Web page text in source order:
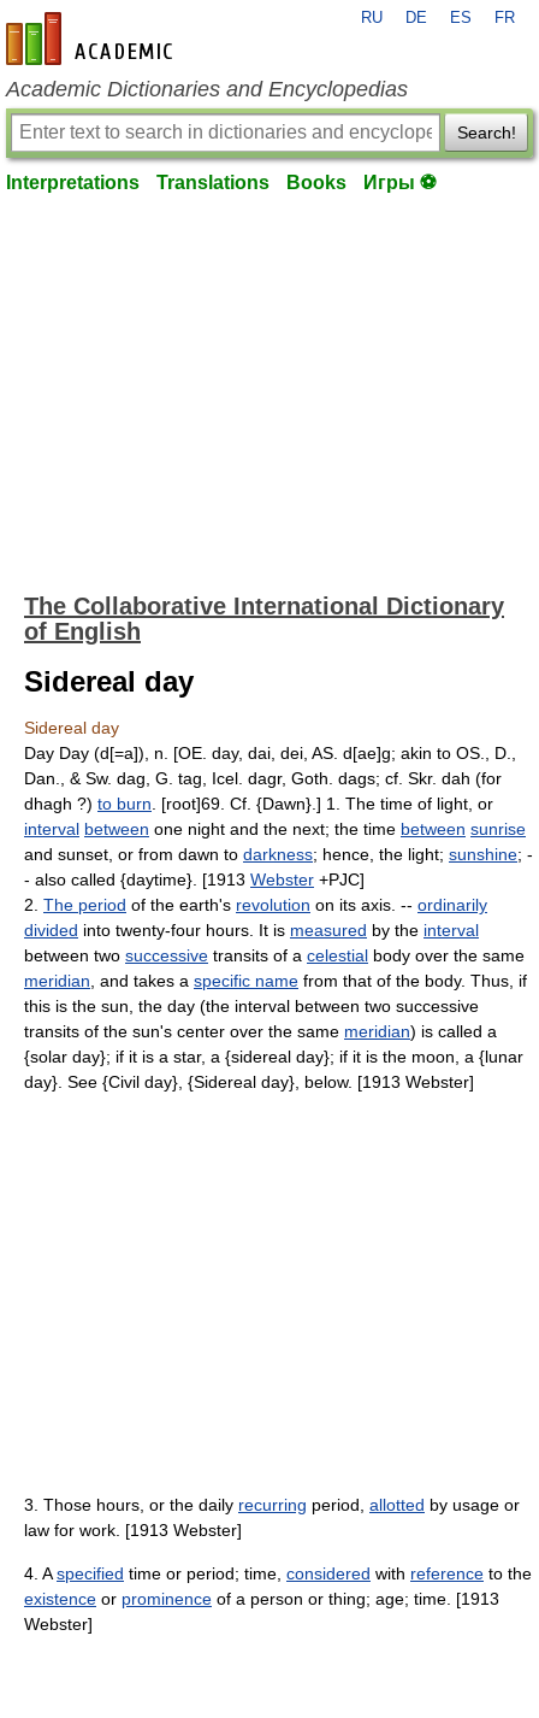
en-academic.com
RU DE ES FR
Academic Dictionaries and Encyclopedias
Search!
Interpretations Translations Books Игры ⚽
The Collaborative International Dictionary
of English
Sidereal day
Sidereal day
Day Day (d[=a]), n. [OE. day, dai, dei, AS. d[ae]g; akin to OS., D.,
Dan., & Sw. dag, G. tag, Icel. dagr, Goth. dags; cf. Skr. dah (for
dhagh ?) to burn . [root]69. Cf. {Dawn}.] 1. The time of light, or
interval between one night and the next; the time between sunrise
and sunset, or from dawn to darkness; hence, the light; sunshine; -
- also called {daytime}. [1913 Webster +PJC]
2. The period of the earth's revolution on its axis. -- ordinarily
divided into twenty-four hours. It is measured by the interval
between two successive transits of a celestial body over the same
meridian , and takes a specific name from that of the body. Thus, if
this is the sun, the day (the interval between two successive
transits of the sun's center over the same meridian) is called a
{solar day}; if it is a star, a {sidereal day}; if it is the moon, a {lunar
day}. See {Civil day}, {Sidereal day}, below. [1913 Webster]
3. Those hours, or the daily recurring period, allotted by usage or
law for work. [1913 Webster]
4. Aspecified time or period; time, considered with reference to the
existence or prominence of a person or thing; age; time. [1913
Webster]